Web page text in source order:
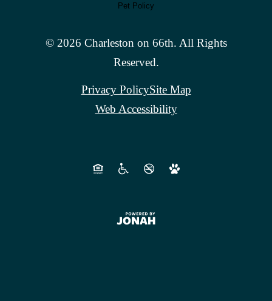
Pet Policy
© 2026 Charleston on 66th. All Rights
Reserved.
Privacy PolicySite Map
Web Accessibility